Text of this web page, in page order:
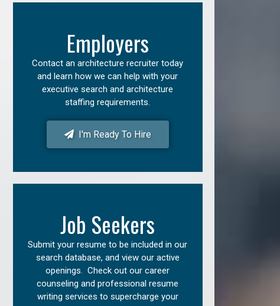
Employers
Contact an architecture recruiter today
and learn how we can help with your
executive search and architecture
staffing requirements.
I'm Ready To Hire
Job Seekers
Submit your resume to be included in our
search database, and view our active
openings. Check out our career
counseling and professional resume
writing services to supercharge your